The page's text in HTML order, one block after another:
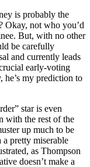
is probably the
Okay, not who you’d
But, with no other
be carefully
and currently leads
early-voting
he’s my prediction to
star is even
with the rest of the
up much to be
pretty miserable
as Thompson
doesn’t make a